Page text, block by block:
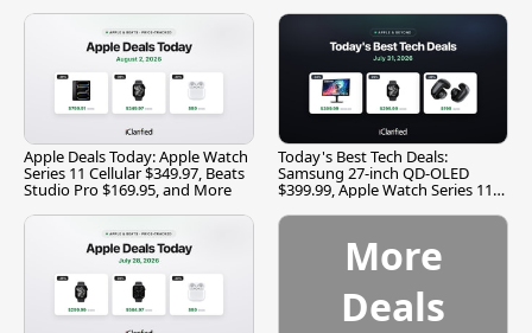
Apple Deals Today: Apple Watch
Series 11 Cellular $349.97, Beats
Studio Pro $169.95, and More
Today's Best Tech Deals:
Samsung 27-inch QD-OLED
$399.99, Apple Watch Series 11
More
Deals